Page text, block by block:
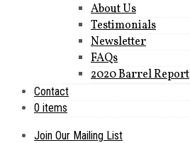
About Us
Testimonials
Newsletter
FAQs
2020 Barrel Report
Contact
0 items
Join Our Mailing List